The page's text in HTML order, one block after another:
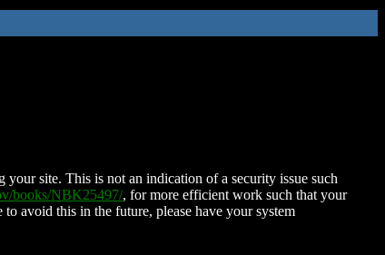
site. This is not an indication of a security issue such
books/NBK25497/, for more efficient work such that your
avoid this in the future, please have your system